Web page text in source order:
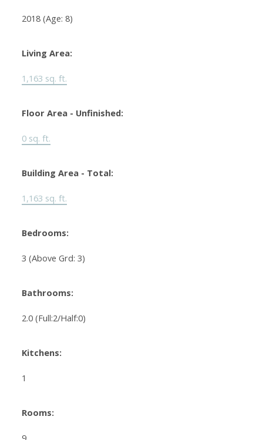
2018 (Age: 8)
Living Area:
1,163 sq. ft.
Floor Area - Unfinished:
0 sq. ft.
Building Area - Total:
1,163 sq. ft.
Bedrooms:
3 (Above Grd: 3)
Bathrooms:
2.0 (Full:2/Half:0)
Kitchens:
1
Rooms: